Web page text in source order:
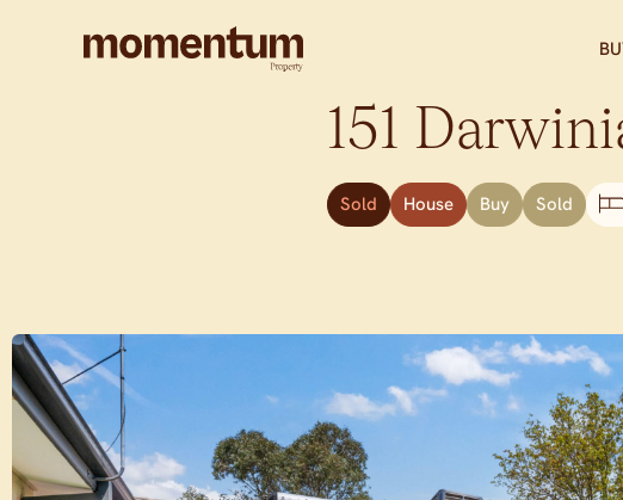
151
Sold House Buy Sold